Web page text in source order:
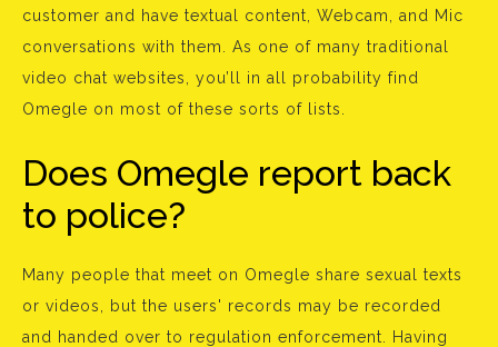
customer and have textual content, Webcam, and Mic
conversations with them. As one of many traditional
video chat websites, you’ll in all probability find
Omegle on most of these sorts of lists.
Does Omegle report back
to police?
Many people that meet on Omegle share sexual texts
or videos, but the users' records may be recorded
and handed over to regulation enforcement. Having